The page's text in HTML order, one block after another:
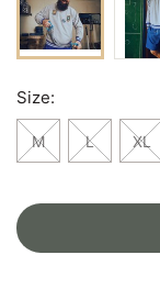
Size:
M L XL